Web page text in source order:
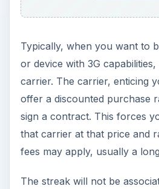
Typically, when you want to
or device with 3G
carrier. The carrier, enticing
offer a discounted purchase
sign a contract. This forces
that carrier at that price and
fees may apply, usually a
The streak will not be